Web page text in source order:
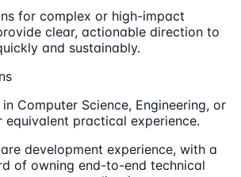
for complex or high-impact
clear, actionable direction to
and sustainably.
in Computer Science, Engineering, or
practical experience.
development experience, with a
of owning end-to-end technical